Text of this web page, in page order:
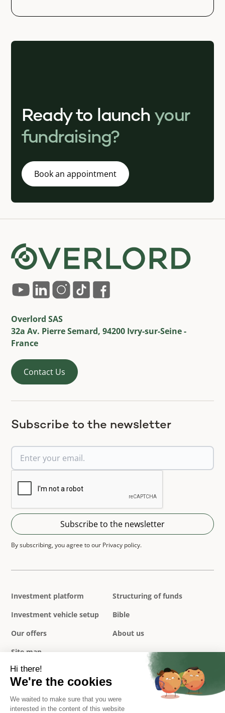
Ready to launch your
fundraising?
Book an appointment
Overlord SAS
32a Av. Pierre Semard, 94200 Ivry-sur-Seine -
France
Contact Us
Subscribe to the newsletter
By subscribing, you agree to our Privacy policy.
Investment platform
Structuring of funds
Investment vehicle setup
Bible
Our offers
About us
Site map
Privacy policy